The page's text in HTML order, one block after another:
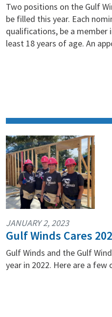
Two positions on the Gulf
be filled this year. Each
qualifications, be a member
least 18 years of age. An
Gulf Winds Cares
JANUARY 2, 2023
Gulf Winds and the Gulf
year in 2022. Here are a